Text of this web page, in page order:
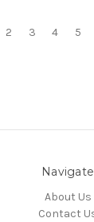
2 3 4 5
Navigate
About Us
Contact